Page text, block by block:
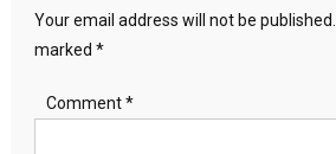
Your email address will not be published.
marked *
Comment*